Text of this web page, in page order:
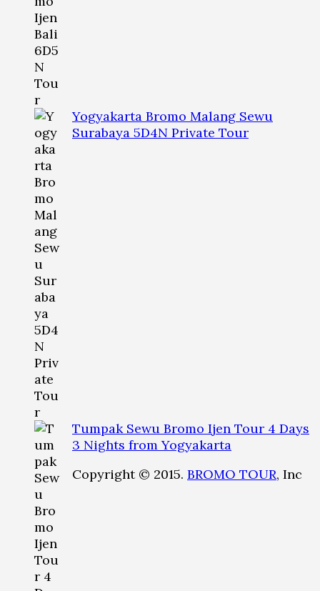
Yogyakarta Bromo Malang Sewu
Surabaya 5D4N Private Tour
Tumpak Sewu Bromo Ijen Tour 4 Days
3 Nights from Yogyakarta
Copyright © 2015. BROMO TOUR, Inc